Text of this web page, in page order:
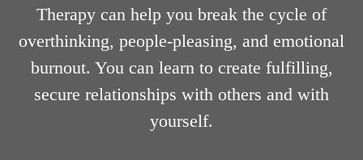
Therapy can help you break the cycle of
overthinking, people-pleasing, and emotional
burnout. You can learn to create fulfilling,
secure relationships with others and with
yourself.